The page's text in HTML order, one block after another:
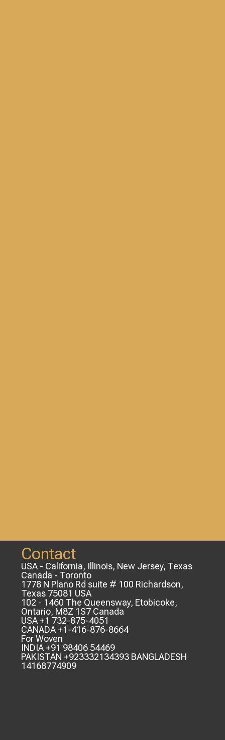
Contact
USA - California, Illinois, New Jersey, Texas
Canada - Toronto
1778 N Plano Rd suite # 100 Richardson,
Texas 75081 USA
102 - 1460 The Queensway, Etobicoke,
Ontario, M8Z 1S7 Canada
USA +1 732-875-4051
CANADA +1-416-876-8664
For Woven
INDIA +91 98406 54469
PAKISTAN +923332134393 BANGLADESH
14168774909